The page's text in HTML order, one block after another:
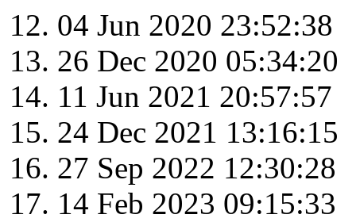
04 Jun 2020 23:52:38
26 Dec 2020 05:34:20
11 Jun 2021 20:57:57
24 Dec 2021 13:16:15
27 Sep 2022 12:30:28
14 Feb 2023 09:15:33